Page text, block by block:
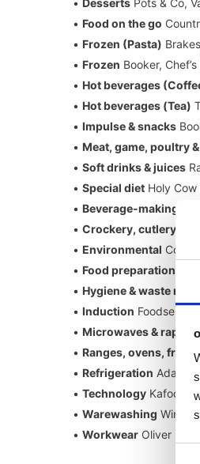
• Desserts Pots & Co,
• Food on the go
• Frozen (Pasta)
• Frozen Booker,
• Hot beverages
• Hot beverages (Tea)
• Impulse & snacks
• Meat, game, poultry
• Soft drinks & juices
• Special diet Holy
• Beverage-making &
• Crockery, cutlery,
• Environmental
• Food preparation
• Hygiene & waste
• Induction
• Microwaves & rapid
• Ranges, ovens, frying
• Refrigeration Adande
• Technology
• Warewashing
• Workwear Oliver